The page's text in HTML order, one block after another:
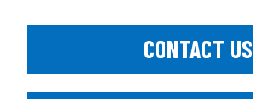
CONTACT US